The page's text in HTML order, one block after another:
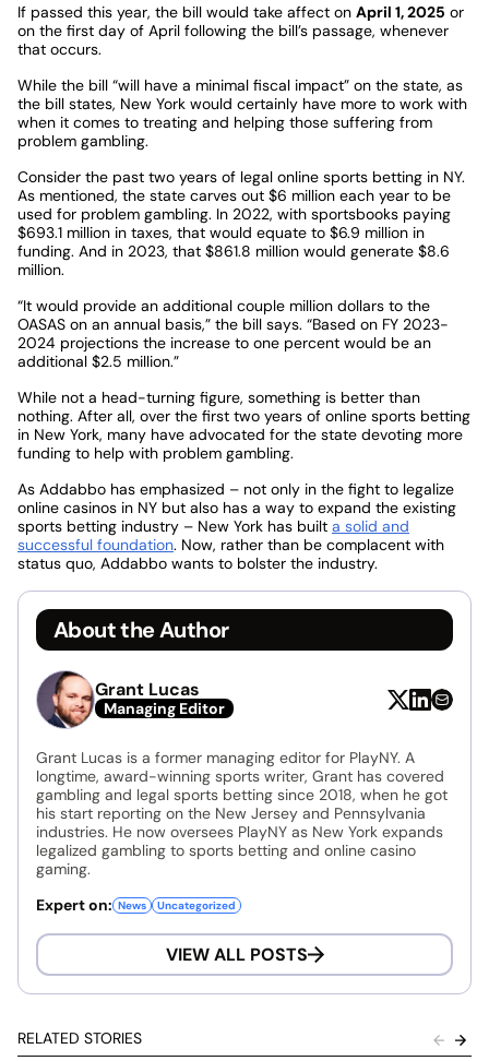
If passed this year, the bill would take affect on April 1, 2025 or
on the first day of April following the bill’s passage, whenever
that occurs.
While the bill “will have a minimal fiscal impact” on the state, as
the bill states, New York would certainly have more to work with
when it comes to treating and helping those suffering from
problem gambling.
Consider the past two years of legal online sports betting in NY.
As mentioned, the state carves out $6 million each year to be
used for problem gambling. In 2022, with sportsbooks paying
$693.1 million in taxes, that would equate to $6.9 million in
funding. And in 2023, that $861.8 million would generate $8.6
million.
“It would provide an additional couple million dollars to the
OASAS on an annual basis,” the bill says. “Based on FY 2023-
2024 projections the increase to one percent would be an
additional $2.5 million.”
While not a head-turning figure, something is better than
nothing. After all, over the first two years of online sports betting
in New York, many have advocated for the state devoting more
funding to help with problem gambling.
As Addabbo has emphasized – not only in the fight to legalize
online casinos in NY but also has a way to expand the existing
sports betting industry – New York has built a solid and
successful foundation. Now, rather than be complacent with
status quo, Addabbo wants to bolster the industry.
About the Author
Grant Lucas
Managing Editor
Grant Lucas is a former managing editor for PlayNY. A
longtime, award-winning sports writer, Grant has covered
gambling and legal sports betting since 2018, when he got
his start reporting on the New Jersey and Pennsylvania
industries. He now oversees PlayNY as New York expands
legalized gambling to sports betting and online casino
gaming.
Expert on: News Uncategorized
VIEW ALL POSTS
RELATED STORIES